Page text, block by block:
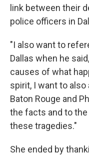
link between their
police officers in
"I also want to
Dallas when he
causes of what
spirit, I want to
Baton Rouge and
the facts and to
these tragedies."
She ended by